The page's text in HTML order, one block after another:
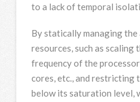
to a lack of temporal
By statically managing
resources, such as scaling
frequency of the
cores, etc., and restricting
below its saturation level,